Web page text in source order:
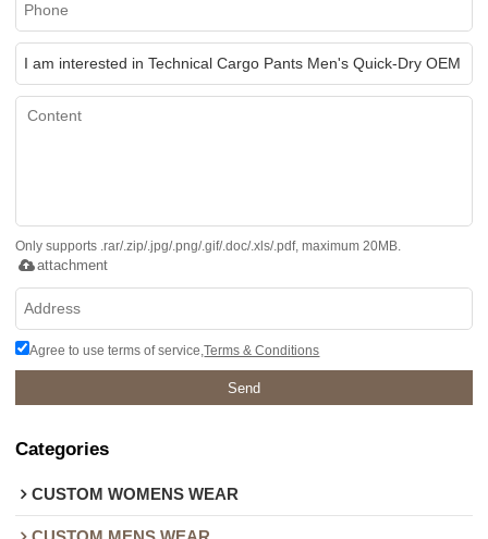
Only supports .rar/.zip/.jpg/.png/.gif/.doc/.xls/.pdf, maximum 20MB.
attachment
Agree to use terms of service,Terms & Conditions
Send
Categories
CUSTOM WOMENS WEAR